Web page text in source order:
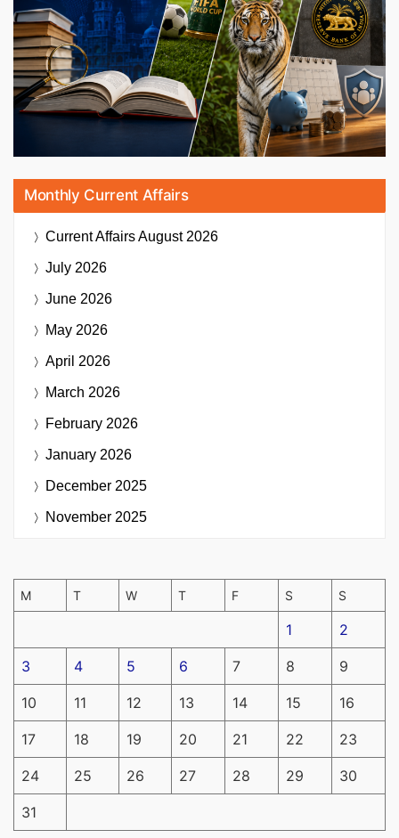
Monthly Current Affairs
Current AffairsAugust 2026
July 2026
June 2026
May 2026
April 2026
March 2026
February 2026
January 2026
December 2025
November 2025
M T W T F S S
1 2
3 4 5 6 7 8 9
10 11 12 13 14 15 16
17 18 19 20 21 22 23
24 25 26 27 28 29 30
31